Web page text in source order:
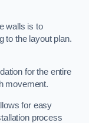
walls is to
to the layout plan.
for the entire
movement.
for easy
process